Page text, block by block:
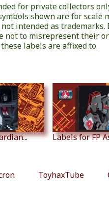
for private collectors
shown are for scale
not intended as trademarks.
not to misrepresent their
labels are affixed to.
Labels for FP
ToyhaxTube